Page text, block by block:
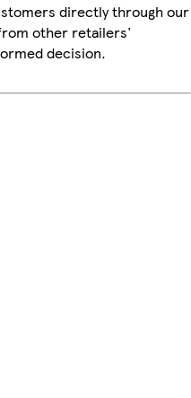
directly through our
other retailers'
decision.